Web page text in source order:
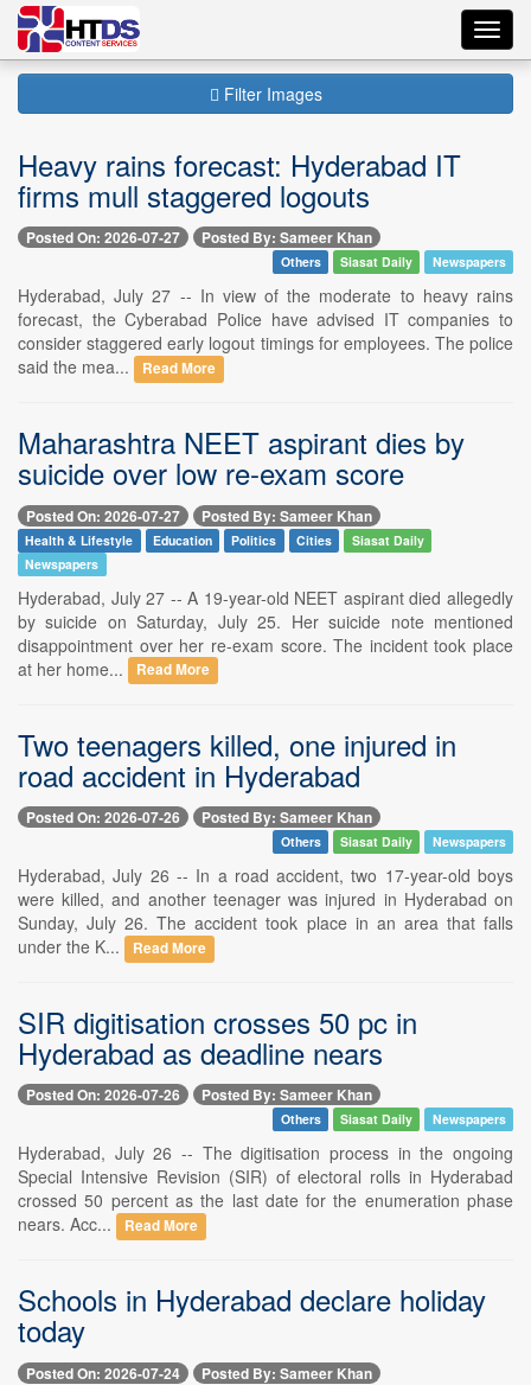
Filter Images
Heavy rains forecast: Hyderabad IT
firms mull staggered logouts
Posted On: 2026-07-27 Posted By: Sameer Khan
Others Siasat Daily Newspapers
Hyderabad, July 27 -- In view of the moderate to heavy rains
forecast, the Cyberabad Police have advised IT companies to
consider staggered early logout timings for employees. The police
said the mea...
Read More
Maharashtra NEET aspirant dies by
suicide over low re-exam score
Posted On: 2026-07-27 Posted By: Sameer Khan
Health & Lifestyle Education Politics Cities
Siasat Daily
Newspapers
Hyderabad, July 27 -- A 19-year-old NEET aspirant died allegedly
by suicide on Saturday, July 25. Her suicide note mentioned
disappointment over her re-exam score. The incident took place
at her home...
Read More
Two teenagers killed, one injured in
road accident in Hyderabad
Posted On: 2026-07-26 Posted By: Sameer Khan
Others Siasat Daily Newspapers
Hyderabad, July 26 -- In a road accident, two 17-year-old boys
were killed, and another teenager was injured in Hyderabad on
Sunday, July 26. The accident took place in an area that falls
under the K...
Read More
SIR digitisation crosses 50 pc in
Hyderabad as deadline nears
Posted On: 2026-07-26 Posted By: Sameer Khan
Others Siasat Daily Newspapers
Hyderabad, July 26 -- The digitisation process in the ongoing
Special Intensive Revision (SIR) of electoral rolls in Hyderabad
crossed 50 percent as the last date for the enumeration phase
nears. Acc...
Read More
Schools in Hyderabad declare holiday
today
Posted On: 2026-07-24 Posted By: Sameer Khan